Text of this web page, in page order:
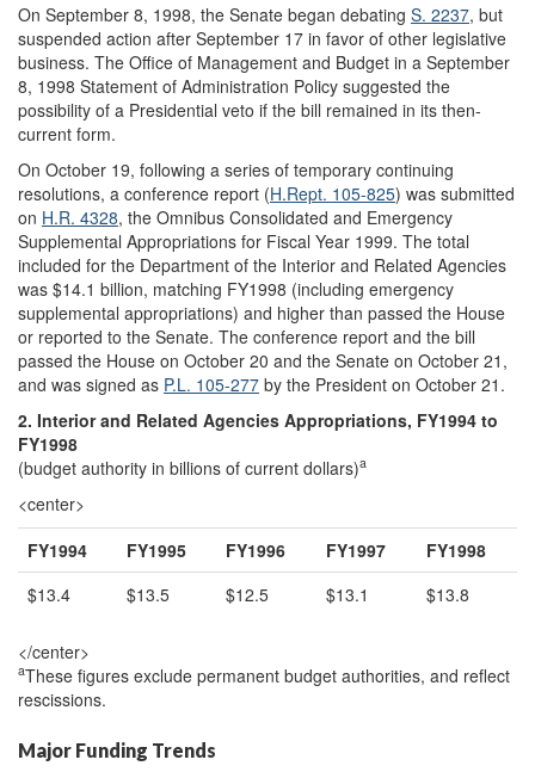
On September 8, 1998, the Senate began debating S. 2237, but
suspended action after September 17 in favor of other legislative
business. The Office of Management and Budget in a September
8, 1998 Statement of Administration Policy suggested the
possibility of a Presidential veto if the bill remained in its then-
current form.
On October 19, following a series of temporary continuing
resolutions, a conference report (H.Rept. 105-825) was submitted
on H.R. 4328, the Omnibus Consolidated and Emergency
Supplemental Appropriations for Fiscal Year 1999. The total
included for the Department of the Interior and Related Agencies
was $14.1 billion, matching FY1998 (including emergency
supplemental appropriations) and higher than passed the House
or reported to the Senate. The conference report and the bill
passed the House on October 20 and the Senate on October 21,
and was signed as P.L. 105-277 by the President on October 21.
2. Interior and Related Agencies Appropriations, FY1994 to
FY1998
(budget authority in billions of current dollars)a
<center>
FY1994
FY1995 FY1996 FY1997
FY1998
$13.4
$13.5 $12.5 $13.1 $13.8
</center>
aThese figures exclude permanent budget authorities, and reflect
rescissions.
Major Funding Trends